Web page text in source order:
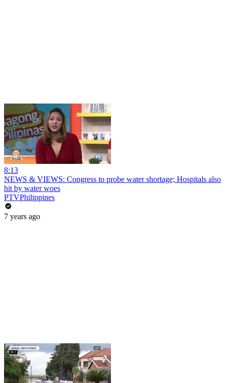
8:13
NEWS & VIEWS: Congress to probe water shortage; Hospitals also
hit by water woes
PTVPhilippines
7 years ago